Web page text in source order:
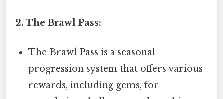
2. The Brawl Pass:
The Brawl Pass is a seasonal
progression system that offers various
rewards, including gems, for